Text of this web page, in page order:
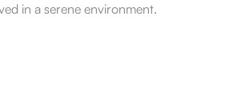
in a serene environment.